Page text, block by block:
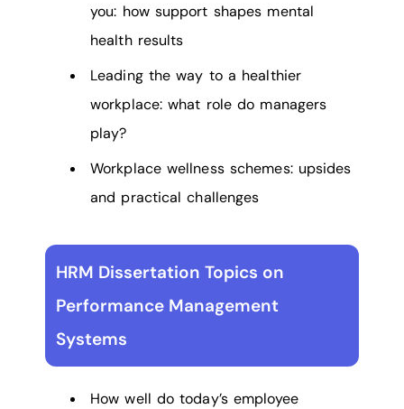
you: how support shapes mental
health results
Leading the way to a healthier
workplace: what role do managers
play?
Workplace wellness schemes: upsides
and practical challenges
HRM Dissertation Topics on
Performance Management
Systems
How well do today’s employee